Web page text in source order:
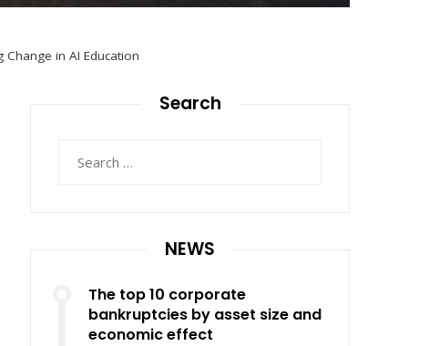
in AI Education
Search
NEWS
The top 10 corporate
bankruptcies by asset size and
economic effect